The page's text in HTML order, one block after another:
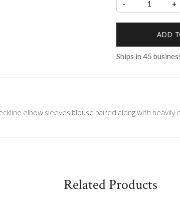
-
+
ADD
Ships in 45
elbow sleeves blouse paired along with
Related Products